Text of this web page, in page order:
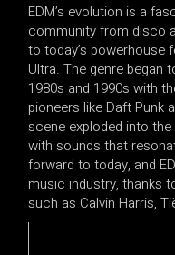
EDM’s evolution is a
community from disco
to today’s powerhouse
Ultra. The genre began
1980s and 1990s with
pioneers like Daft Punk
scene exploded into
with sounds that
forward to today, and
music industry, thanks
such as Calvin Harris,